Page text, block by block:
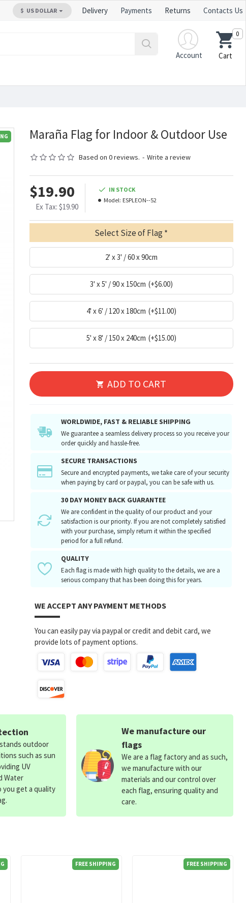
$ US DOLLAR Delivery Payments Returns Contacts Us
Account
Cart
0
Maraña Flag for Indoor & Outdoor Use
Based on 0 reviews. - Write a review
$19.90
Ex Tax: $19.90
IN STOCK
Model: ESPLEON--52
Select Size of Flag
2' x 3' / 60 x 90cm
3' x 5' / 90 x 150cm (+$6.00)
4' x 6' / 120 x 180cm (+$11.00)
5' x 8' / 150 x 240cm (+$15.00)
ADD TO CART
WORLDWIDE, FAST & RELIABLE SHIPPING
We guarantee a seamless delivery process so you receive your
order quickly and hassle-free.
SECURE TRANSACTIONS
Secure and encrypted payments, we take care of your security
when paying by card or paypal, you can be safe with us.
30 DAY MONEY BACK GUARANTEE
We are confident in the quality of our product and your
satisfaction is our priority. If you are not completely satisfied
with your purchase, simply return it within the specified
period for a full refund.
QUALITY
Each flag is made with high quality to the details, we are a
serious company that has been doing this for years.
WE ACCEPT ANY PAYMENT METHODS
You can easily pay via paypal or credit and debit card, we
provide lots of payment options.
FREE SHIPPING FREE SHIPPING
outdoor
such as sun
UV
Water
you get a quality
We manufacture our
flags
We are a flag factory and as such,
we manufacture with our
materials and our control over
each flag, ensuring quality and
care.